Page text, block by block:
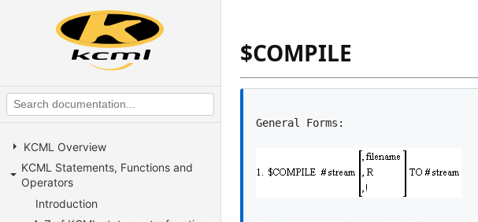
KCML Overview
KCML Statements, Functions and
Operators
Introduction
$COMPILE